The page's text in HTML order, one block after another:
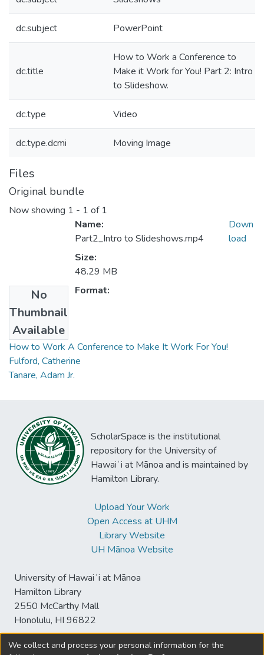
dc.subject PowerPoint
dc.title
How to Work a Conference to
Make it Work for You! Part 2: Intro
to Slideshow.
dc.type Video
dc.type.dcmi Moving Image
Files
Original bundle
Now showing 1 - 1 of 1
No
Thumbnail
Available
Name:
Part2_Intro to Slideshows.mp4
Size:
48.29 MB
Format:
Down
load
Collections
How to Work A Conference to Make It Work For You!
Fulford, Catherine
Tanare, Adam Jr.
ScholarSpace is the institutional
repository for the University of
Hawaiʻi at Mānoa and is maintained by
Hamilton Library.
Upload Your Work
Open Access at UHM
Library Website
UH Mānoa Website
University of Hawaiʻi at Mānoa
Hamilton Library
2550 McCarthy Mall
Honolulu, HI 96822
We collect and process your personal information for the